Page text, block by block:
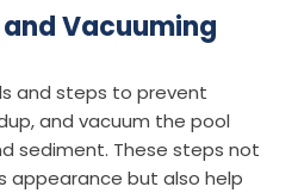
Vacuuming
and steps to prevent
and vacuum the pool
sediment. These steps not
appearance but also help